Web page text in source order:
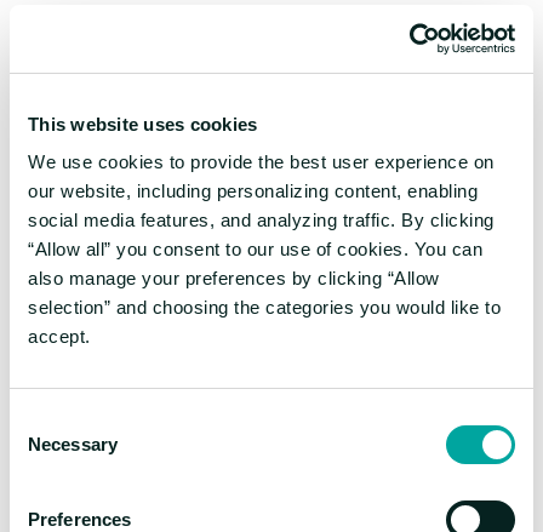
This website uses cookies
We use cookies to provide the best user experience on
our website, including personalizing content, enabling
social media features, and analyzing traffic. By clicking
“Allow all” you consent to our use of cookies. You can
also manage your preferences by clicking “Allow
selection” and choosing the categories you would like to
accept.
Selection
Necessary
Preferences
Advanced, higher cost, higher latency full
ReAct (Reasoning and Action)
Dynamic Planning + Execution
A compound multi-agent system has the
benefit of combining multiples of these
techniques, so that basic building blocks can
boost each other’s capabilities cumulatively,
Transparency – The Key of